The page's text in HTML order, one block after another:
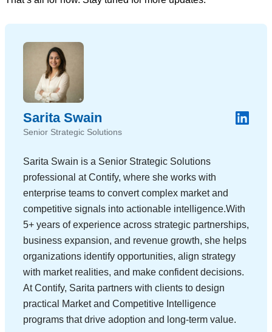
Sarita Swain
Senior Strategic Solutions
Sarita Swain is a Senior Strategic Solutions
professional at Contify, where she works with
enterprise teams to convert complex market and
competitive signals into actionable intelligence.With
5+ years of experience across strategic partnerships,
business expansion, and revenue growth, she helps
organizations identify opportunities, align strategy
with market realities, and make confident decisions.
At Contify, Sarita partners with clients to design
practical Market and Competitive Intelligence
programs that drive adoption and long-term value.